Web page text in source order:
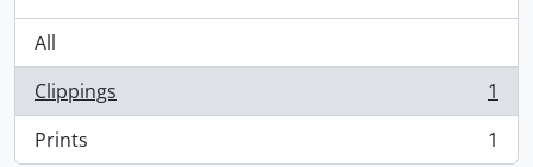
All
Clippings
, 1 results
1
Prints
, 1 results 1